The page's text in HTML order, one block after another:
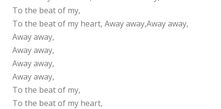
To the beat of my,
To the beat of my heart, Away away,Away away,
Away away,
Away away,
Away away,
Away away,
To the beat of my,
To the beat of my heart,